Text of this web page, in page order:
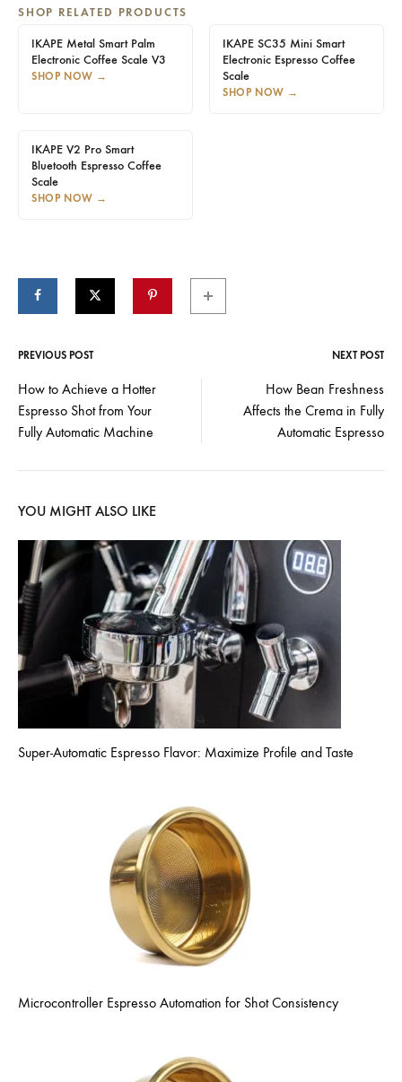
SHOP RELATED PRODUCTS
IKAPE Metal Smart Palm
Electronic Coffee Scale V3
SHOP NOW →
IKAPE SC35 Mini Smart
Electronic Espresso Coffee
Scale
SHOP NOW →
IKAPE V2 Pro Smart
Bluetooth Espresso Coffee
Scale
SHOP NOW →
Post
navigation
PREVIOUS POST NEXT POST
How to Achieve a Hotter
Espresso Shot from Your
Fully Automatic Machine
How Bean Freshness
Affects the Crema in Fully
Automatic Espresso
YOU MIGHT ALSO LIKE
Super-Automatic Espresso Flavor: Maximize Profile and Taste
Microcontroller Espresso Automation for Shot Consistency